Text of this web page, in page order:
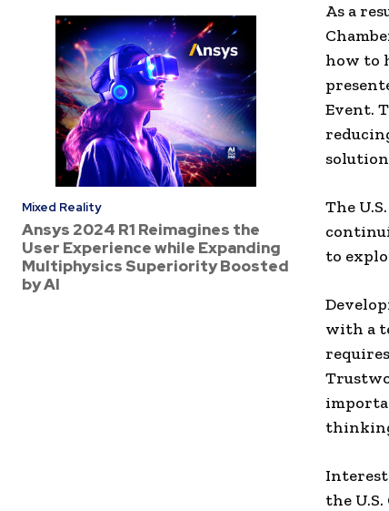
Mixed Reality
Ansys 2024 R1 Reimagines the
User Experience while Expanding
Multiphysics Superiority Boosted
by AI
As a
how to
Event.
The
to
with a
the